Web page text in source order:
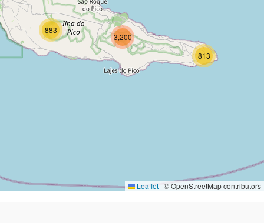
3,200
813
883
Leaflet | © OpenStreetMap contributors